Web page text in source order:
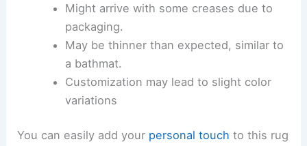
Might arrive with some creases due to
packaging.
May be thinner than expected, similar to
a bathmat.
Customization may lead to slight color
variations
You can easily add your personal touch to this rug